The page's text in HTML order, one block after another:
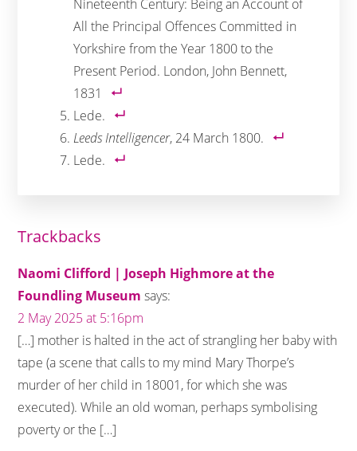
Nineteenth Century: Being an Account of
All the Principal Offences Committed in
Yorkshire from the Year 1800 to the
Present Period. London, John Bennett,
1831
Lede.
Leeds Intelligencer, 24 March 1800.
Lede.
Reader
Interactions
Trackbacks
Naomi Clifford | Joseph Highmore at the
Foundling Museum says:
2 May 2025 at 5:16pm
[…] mother is halted in the act of strangling her baby with
tape (a scene that calls to my mind Mary Thorpe’s
murder of her child in 18001, for which she was
executed). While an old woman, perhaps symbolising
poverty or the […]